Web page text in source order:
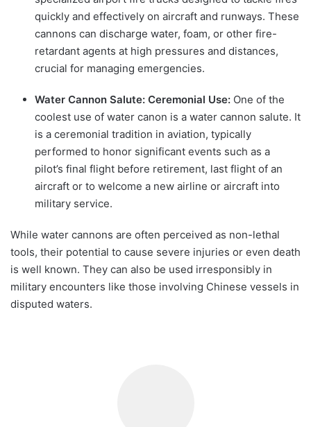
quickly and effectively on aircraft and runways. These
cannons can discharge water, foam, or other fire-
retardant agents at high pressures and distances,
crucial for managing emergencies.
Water Cannon Salute: Ceremonial Use: One of the
coolest use of water canon is a water cannon salute. It
is a ceremonial tradition in aviation, typically
performed to honor significant events such as a
pilot’s final flight before retirement, last flight of an
aircraft or to welcome a new airline or aircraft into
military service.
While water cannons are often perceived as non-lethal
tools, their potential to cause severe injuries or even death
is well known. They can also be used irresponsibly in
military encounters like those involving Chinese vessels in
disputed waters.